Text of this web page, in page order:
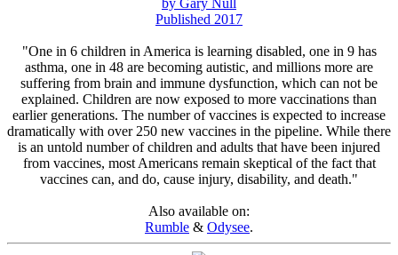
Published 2017
"One in 6 children in America is learning disabled, one in 9 has
asthma, one in 48 are becoming autistic, and millions more are
suffering from brain and immune dysfunction, which can not be
explained. Children are now exposed to more vaccinations than
earlier generations. The number of vaccines is expected to increase
dramatically with over 250 new vaccines in the pipeline. While there
is an untold number of children and adults that have been injured
from vaccines, most Americans remain skeptical of the fact that
vaccines can, and do, cause injury, disability, and death."
Also available on:
Rumble & Odysee.